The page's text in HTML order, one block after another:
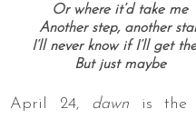
Or where it’d take me
Another step, another
I’ll never know if I’ll get
But just maybe
April 24, dawn is the